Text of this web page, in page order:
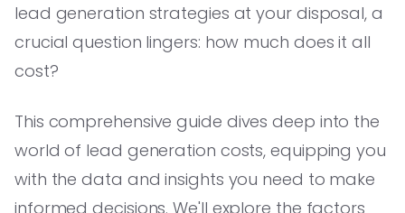
lead generation strategies at your disposal, a
crucial question lingers: how much does it all
cost?
This comprehensive guide dives deep into the
world of lead generation costs, equipping you
with the data and insights you need to make
informed decisions. We'll explore the factors